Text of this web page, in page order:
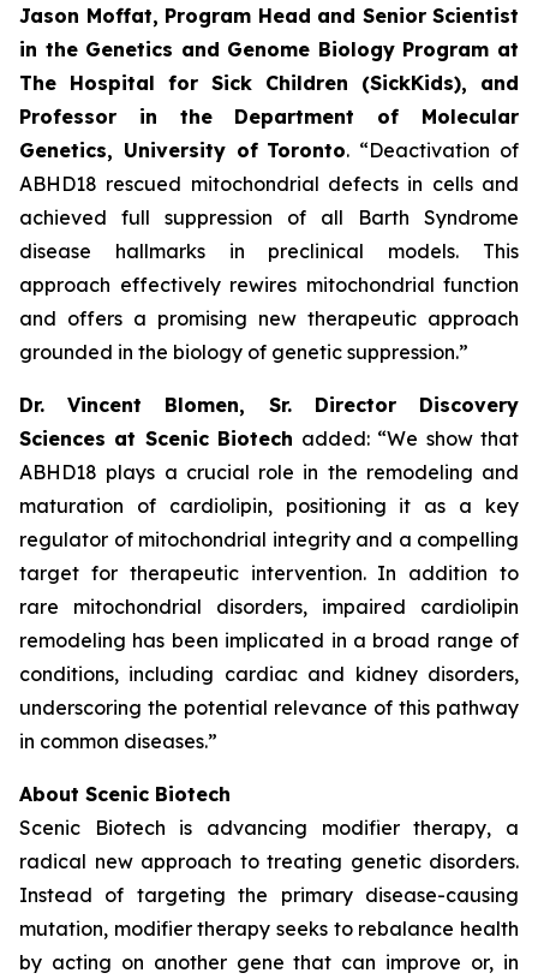
Jason Moffat, Program Head and Senior Scientist
in the Genetics and Genome Biology Program at
The Hospital for Sick Children (SickKids), and
Professor in the Department of Molecular
Genetics, University of Toronto. “Deactivation of
ABHD18 rescued mitochondrial defects in cells and
achieved full suppression of all Barth Syndrome
disease hallmarks in preclinical models. This
approach effectively rewires mitochondrial function
and offers a promising new therapeutic approach
grounded in the biology of genetic suppression.”
Dr. Vincent Blomen, Sr. Director Discovery
Sciences at Scenic Biotech added: “We show that
ABHD18 plays a crucial role in the remodeling and
maturation of cardiolipin, positioning it as a key
regulator of mitochondrial integrity and a compelling
target for therapeutic intervention. In addition to
rare mitochondrial disorders, impaired cardiolipin
remodeling has been implicated in a broad range of
conditions, including cardiac and kidney disorders,
underscoring the potential relevance of this pathway
in common diseases.”
About Scenic Biotech
Scenic Biotech is advancing modifier therapy, a
radical new approach to treating genetic disorders.
Instead of targeting the primary disease-causing
mutation, modifier therapy seeks to rebalance health
by acting on another gene that can improve or, in